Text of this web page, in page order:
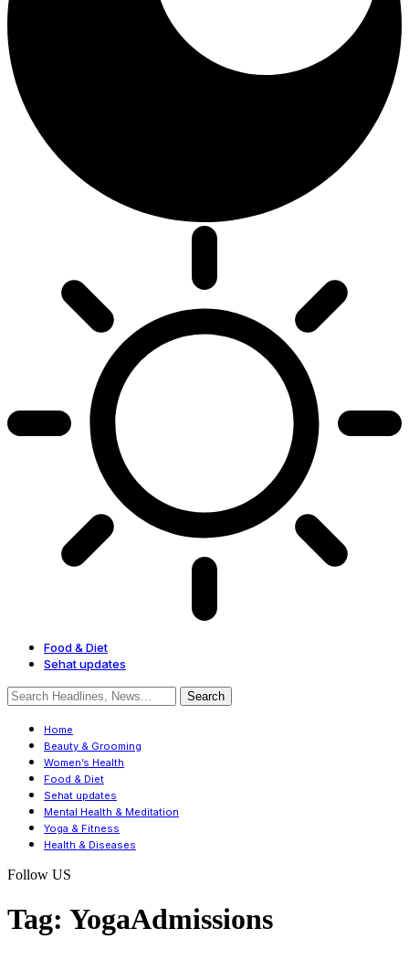
Food & Diet
Sehat updates
Home
Beauty & Grooming
Women’s Health
Food & Diet
Sehat updates
Mental Health & Meditation
Yoga & Fitness
Health & Diseases
Follow US
Tag: YogaAdmissions